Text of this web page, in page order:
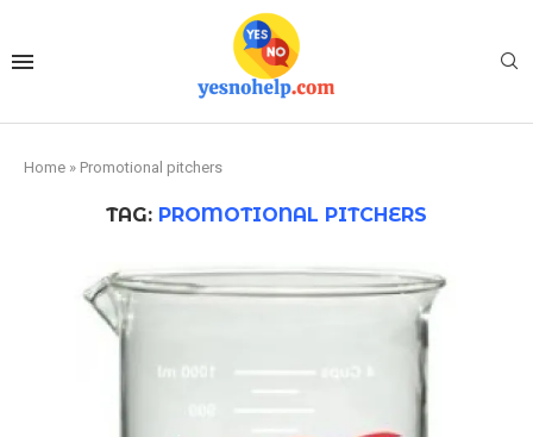
Home » Promotional pitchers
TAG: PROMOTIONAL PITCHERS